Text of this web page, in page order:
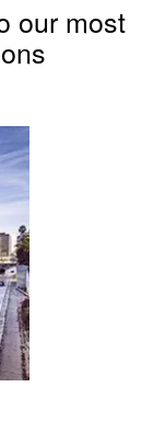
our most